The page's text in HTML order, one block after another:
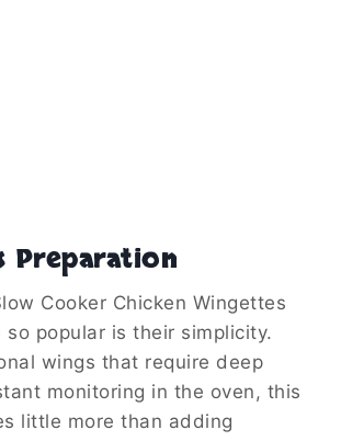
Preparation
Cooker Chicken Wingettes
so popular is their simplicity.
wings that require deep
monitoring in the oven, this
little more than adding